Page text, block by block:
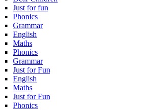
Just for fun
Phonics
Grammar
English
Maths
Phonics
Grammar
Just for Fun
English
Maths
Just for Fun
Phonics